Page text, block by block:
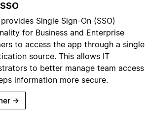
Single Sign-On (SSO)
for Business and Enterprise
to access the app through a single
source. This allows IT
to better manage team access
information more secure.
→